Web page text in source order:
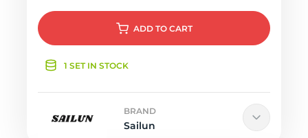
ADD TO CART
1 SET IN STOCK
BRAND
Sailun